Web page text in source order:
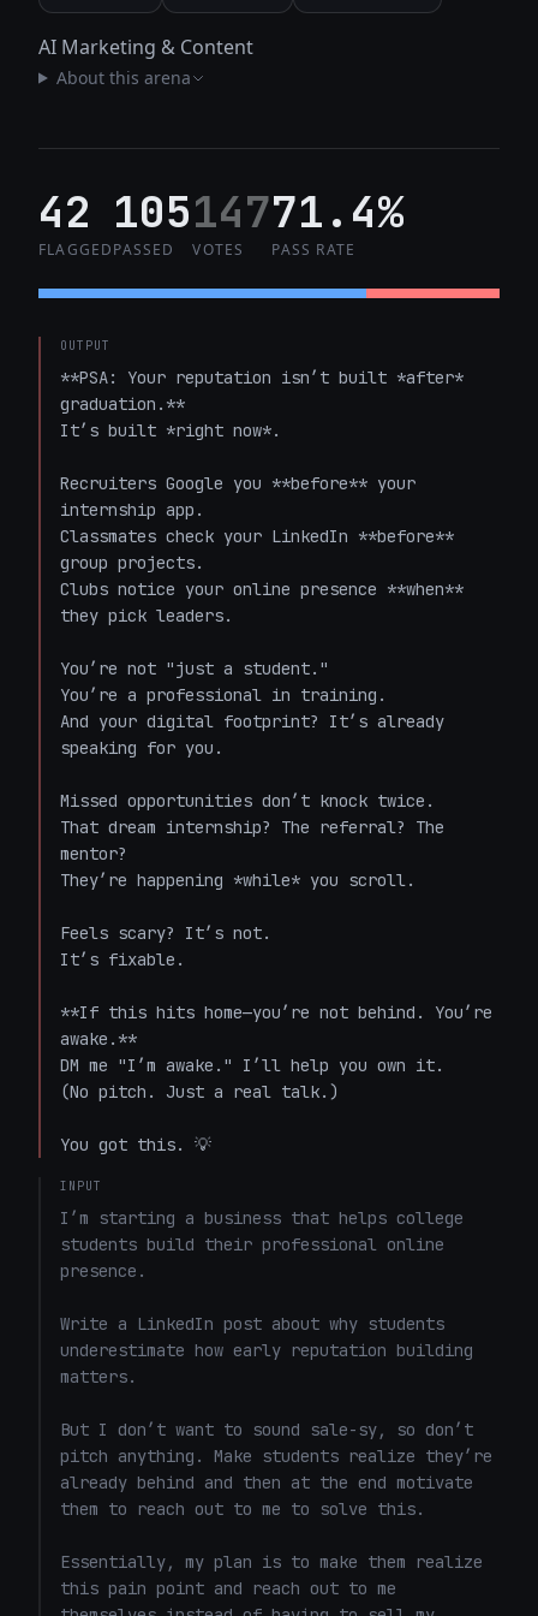
AI Marketing & Content
About this arena
42
FLAGGED
105
PASSED
147
VOTES
71.4%
PASS RATE
OUTPUT
**PSA: Your reputation isn’t built *after*
graduation.**
It’s built *right now*.
Recruiters Google you **before** your
internship app.
Classmates check your LinkedIn **before**
group projects.
Clubs notice your online presence **when**
they pick leaders.
You’re not "just a student."
You’re a professional in training.
And your digital footprint? It’s already
speaking for you.
Missed opportunities don’t knock twice.
That dream internship? The referral? The
mentor?
They’re happening *while* you scroll.
Feels scary? It’s not.
It’s fixable.
**If this hits home—you’re not behind. You’re
awake.**
DM me "I’m awake." I’ll help you own it.
(No pitch. Just a real talk.)
You got this. 💡
INPUT
I’m starting a business that helps college
students build their professional online
presence.
Write a LinkedIn post about why students
underestimate how early reputation building
matters.
But I don’t want to sound sale-sy, so don’t
pitch anything. Make students realize they’re
already behind and then at the end motivate
them to reach out to me to solve this.
Essentially, my plan is to make them realize
this pain point and reach out to me